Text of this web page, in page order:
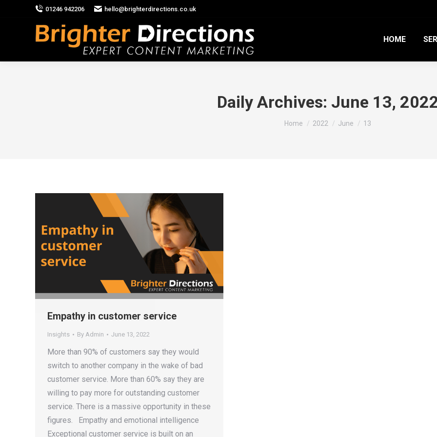
01246 942206 hello@brighterdirections.co.uk
HOME
Daily Archives: June 13,
You are here:
Home 2022 June 13
Empathy in customer service
Insights By Admin June 13, 2022
More than 90% of customers say they would
switch to another company in the wake of bad
customer service. More than 60% say they are
willing to pay more for outstanding customer
service. There is a massive opportunity in these
figures. Empathy and emotional intelligence
Exceptional customer service is built on an